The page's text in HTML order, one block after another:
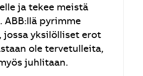
ja tekee meistä
ABB:llä pyrimme
yksilölliset erot
ole tervetulleita,
juhlitaan.